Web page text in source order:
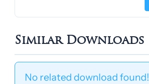
Similar Downloads
No related download found!